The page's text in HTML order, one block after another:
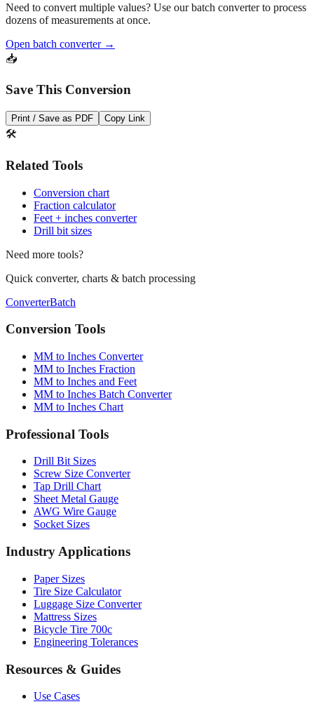
Need to convert multiple values? Use our batch converter to process
dozens of measurements at once.
Open batch converter →
📥
Save This Conversion
Print / Save as PDF Copy Link
🛠️
Related Tools
Conversion chart
Fraction calculator
Feet + inches converter
Drill bit sizes
Need more tools?
Quick converter, charts & batch processing
ConverterBatch
Conversion Tools
MM to Inches Converter
MM to Inches Fraction
MM to Inches and Feet
MM to Inches Batch Converter
MM to Inches Chart
Professional Tools
Drill Bit Sizes
Screw Size Converter
Tap Drill Chart
Sheet Metal Gauge
AWG Wire Gauge
Socket Sizes
Industry Applications
Paper Sizes
Tire Size Calculator
Luggage Size Converter
Mattress Sizes
Bicycle Tire 700c
Engineering Tolerances
Resources & Guides
Use Cases